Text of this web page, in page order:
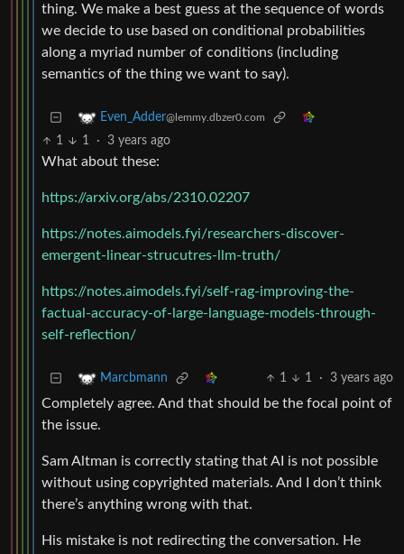
thing. We make a best guess at the sequence of words
we decide to use based on conditional probabilities
along a myriad number of conditions (including
semantics of the thing we want to say).
Even_Adder@lemmy.dbzer0.com
1 1 · 3 years ago
What about these:
https://arxiv.org/abs/2310.02207
https://notes.aimodels.fyi/researchers-discover-
emergent-linear-strucutres-llm-truth/
https://notes.aimodels.fyi/self-rag-improving-the-
factual-accuracy-of-large-language-models-through-
self-reflection/
Marcbmann 1 1 · 3 years ago
Completely agree. And that should be the focal point of
the issue.
Sam Altman is correctly stating that AI is not possible
without using copyrighted materials. And I don’t think
there’s anything wrong with that.
His mistake is not redirecting the conversation. He